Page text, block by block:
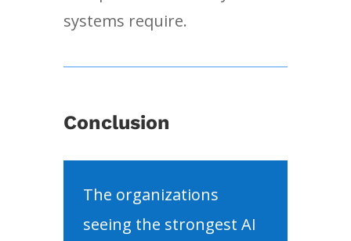
systems require.
Conclusion
The organizations
seeing the strongest AI